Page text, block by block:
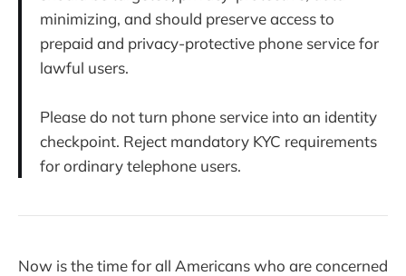
minimizing, and should preserve access to
prepaid and privacy-protective phone service for
lawful users.
Please do not turn phone service into an identity
checkpoint. Reject mandatory KYC requirements
for ordinary telephone users.
Now is the time for all Americans who are concerned